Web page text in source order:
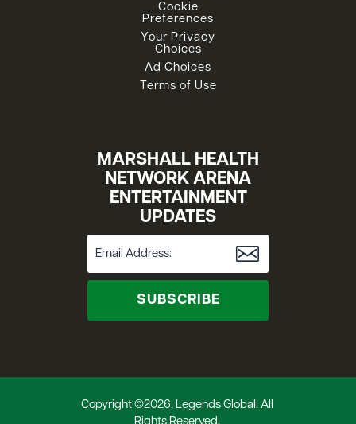
Cookie
Preferences
Your Privacy
Choices
Ad Choices
Terms of Use
MARSHALL HEALTH
NETWORK ARENA
ENTERTAINMENT
UPDATES
SUBSCRIBE
Copyright ©2026, Legends Global. All